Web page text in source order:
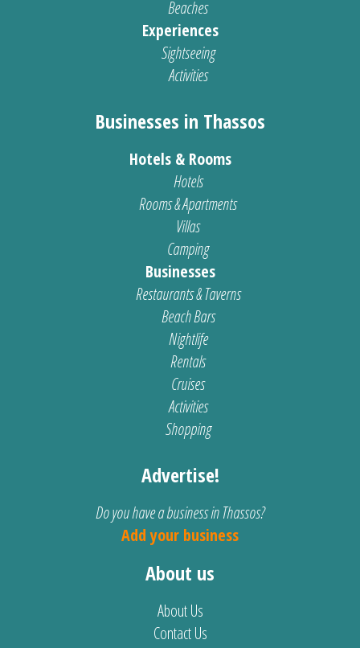
Beaches
Experiences
Sightseeing
Activities
Businesses in Thassos
Hotels & Rooms
Hotels
Rooms & Apartments
Villas
Camping
Businesses
Restaurants & Taverns
Beach Bars
Nightlife
Rentals
Cruises
Activities
Shopping
Advertise!
Do you have a business in Thassos?
Add your business
About us
About Us
Contact Us